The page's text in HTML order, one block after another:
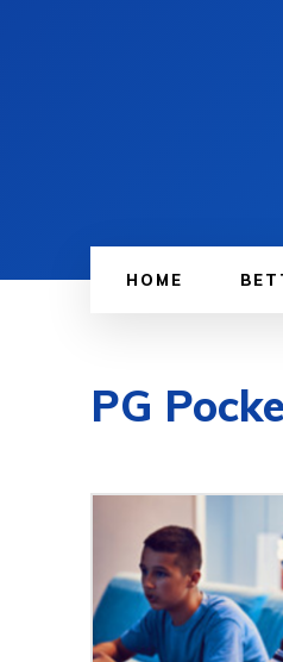
HOME
PG